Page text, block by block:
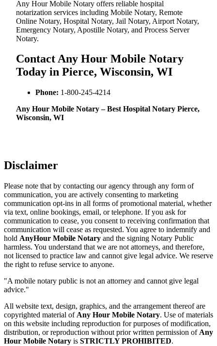
Any Hour Mobile Notary offers reliable hospital
notarization services including Mobile Notary, Remote
Online Notary, Hospital Notary, Jail Notary, Airport Notary,
Emergency Notary, Apostille Notary, and Process Server
Notary.
Contact Any Hour Mobile Notary
Today in Pierce, Wisconsin, WI
Phone: 1-800-245-4214
Any Hour Mobile Notary – Best Hospital Notary Pierce,
Wisconsin, WI
Disclaimer
Please note that by contacting our agency through any form of
communication, you are actively consenting to marketing
communication opt-ins in all forms of promotional material, whether
via text, online bookings, email, or telephone. If you ask for
communication to cease, you consent to receiving confirmation that
communication will cease as requested. You agree to indemnify and
hold AnyHour Mobile Notary and the signing Notary Public
harmless. You understand that we are not attorneys, and therefore,
not licensed to practice law and cannot give legal advice. We reserve
the right to refuse service to anyone.
"A mobile notary public is not an attorney and cannot give legal
advice."
All website text, design, graphics, and the arrangement thereof are
copyrighted material of Any Hour Mobile Notary. Use of materials
on this website including reproduction for purposes of modification,
distribution, or reproduction without prior written permission of Any
Hour Mobile Notary is STRICTLY PROHIBITED.